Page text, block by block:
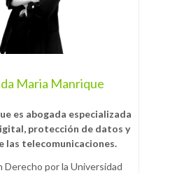
Maria Manrique
es abogada especializada
protección de datos y
las telecomunicaciones.
Derecho por la Universidad